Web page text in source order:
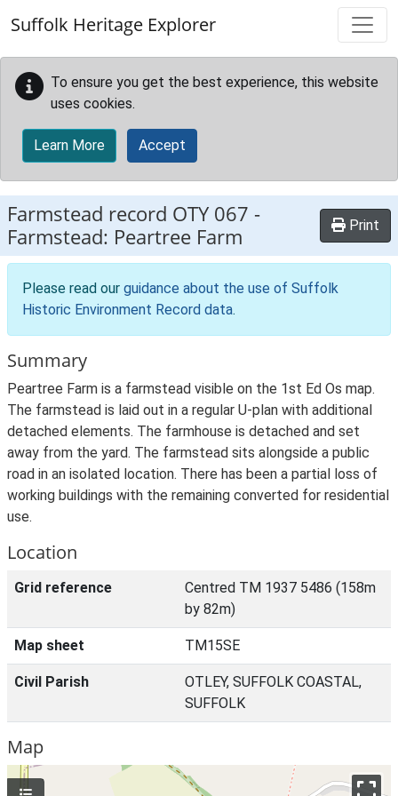
Suffolk Heritage Explorer
To ensure you get the best experience, this website
uses cookies.
Learn More Accept
Farmstead record OTY 067 -
Farmstead: Peartree Farm
Print
Please read our guidance about the use of Suffolk
Historic Environment Record data.
Summary
Peartree Farm is a farmstead visible on the 1st Ed Os map.
The farmstead is laid out in a regular U-plan with additional
detached elements. The farmhouse is detached and set
away from the yard. The farmstead sits alongside a public
road in an isolated location. There has been a partial loss of
working buildings with the remaining converted for residential
use.
Location
Grid reference
Centred TM 1937 5486 (158m
by 82m)
Map sheet TM15SE
Civil Parish
OTLEY, SUFFOLK COASTAL,
SUFFOLK
Map